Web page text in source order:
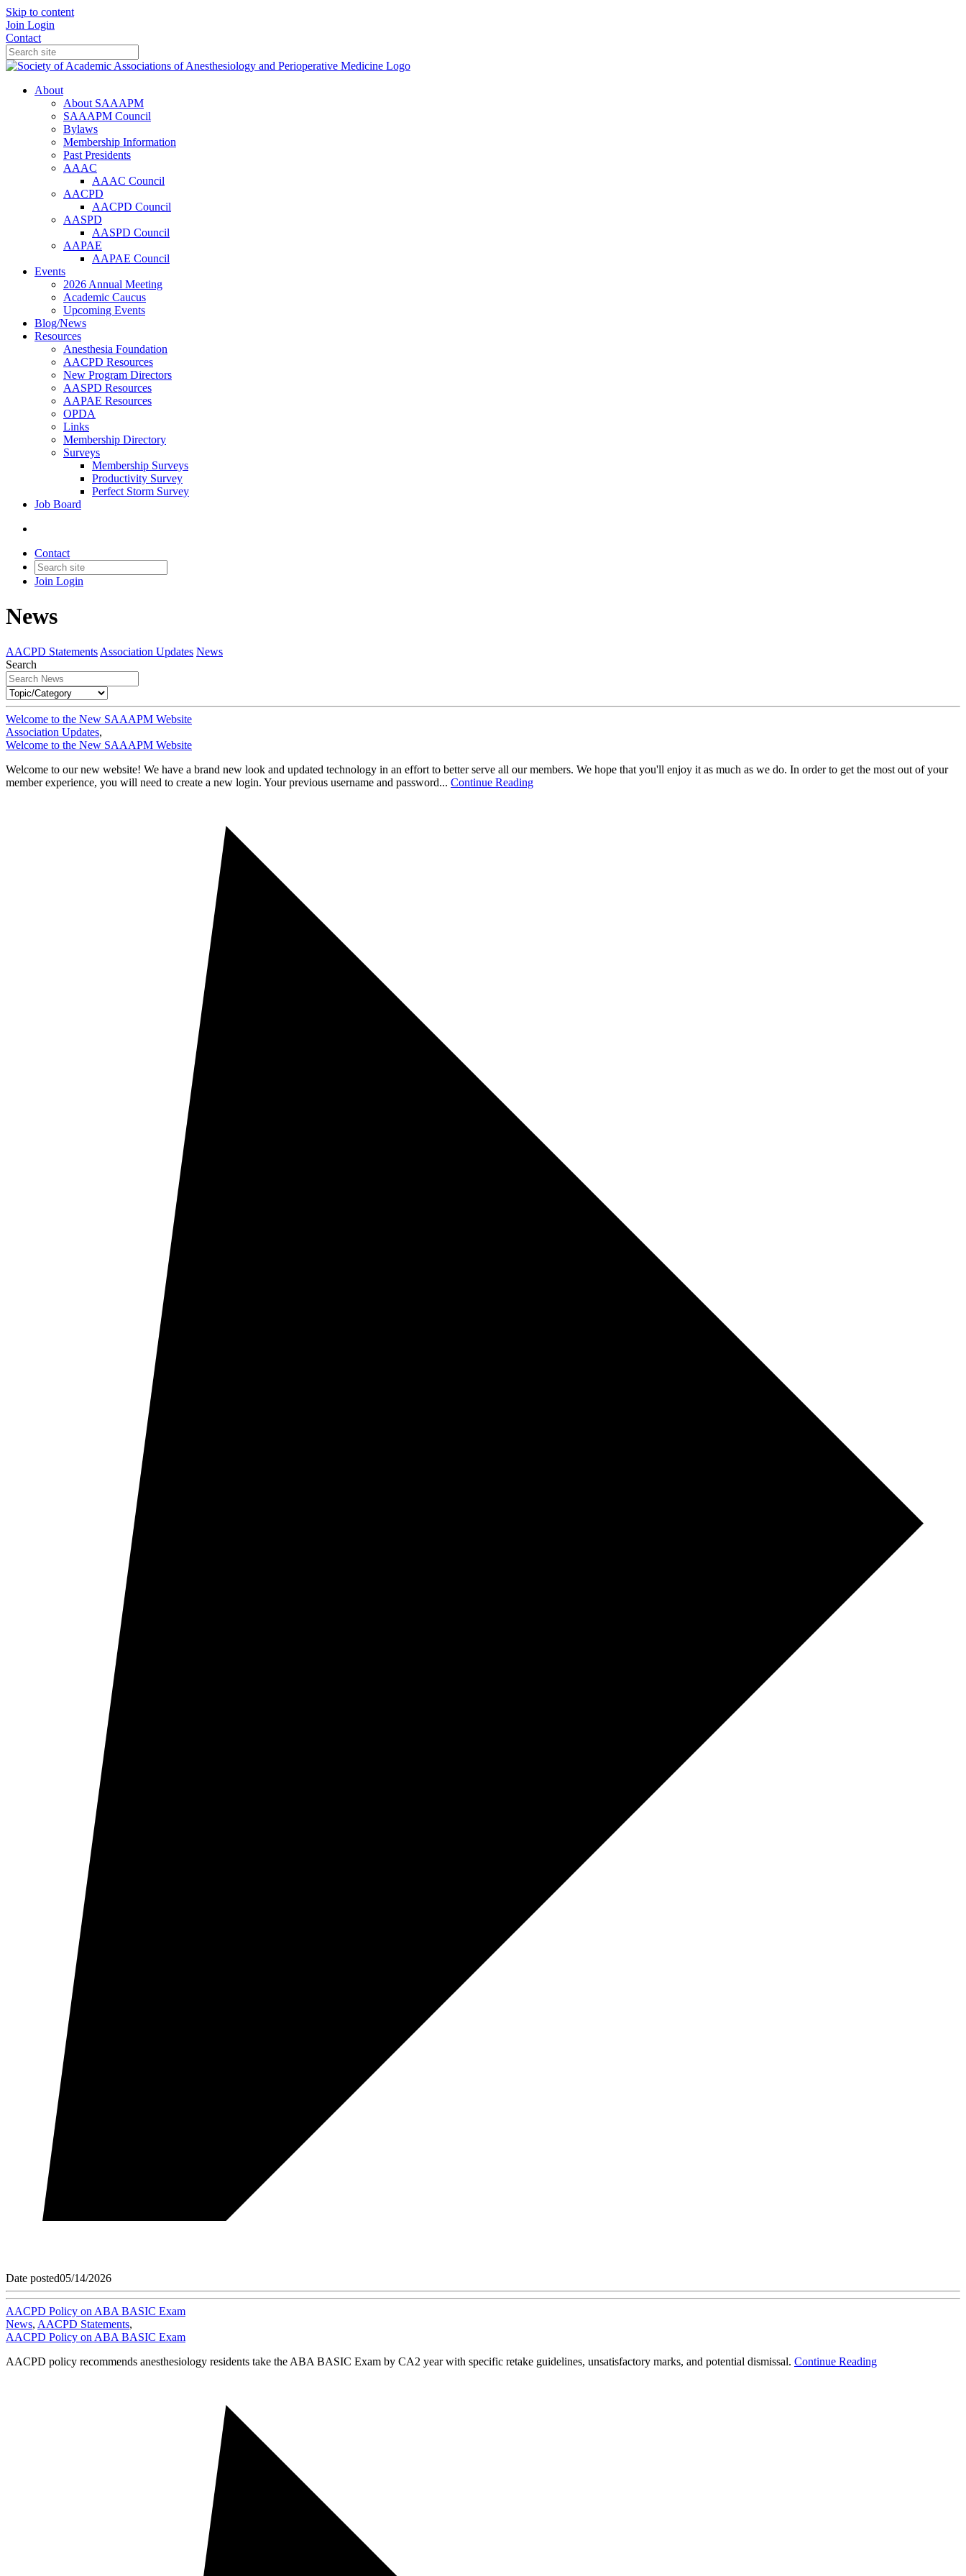
Skip to content
Join Login
Contact
About
About SAAAPM
SAAAPM Council
Bylaws
Membership Information
Past Presidents
AAAC
AAAC Council
AACPD
AACPD Council
AASPD
AASPD Council
AAPAE
AAPAE Council
Events
2026 Annual Meeting
Academic Caucus
Upcoming Events
Blog/News
Resources
Anesthesia Foundation
AACPD Resources
New Program Directors
AASPD Resources
AAPAE Resources
OPDA
Links
Membership Directory
Surveys
Membership Surveys
Productivity Survey
Perfect Storm Survey
Job Board
Contact
Join Login
News
AACPD Statements Association Updates News
Search
Welcome to the New SAAAPM Website
Association Updates,
Welcome to the New SAAAPM Website
Welcome to our new website! We have a brand new look and updated technology in an effort to better serve all our members. We hope that you'll enjoy it as much as we do. In order to get the most out of your
member experience, you will need to create a new login. Your previous username and password... Continue Reading
Date posted05/14/2026
AACPD Policy on ABA BASIC Exam
News, AACPD Statements,
AACPD Policy on ABA BASIC Exam
AACPD policy recommends anesthesiology residents take the ABA BASIC Exam by CA2 year with specific retake guidelines, unsatisfactory marks, and potential dismissal. Continue Reading